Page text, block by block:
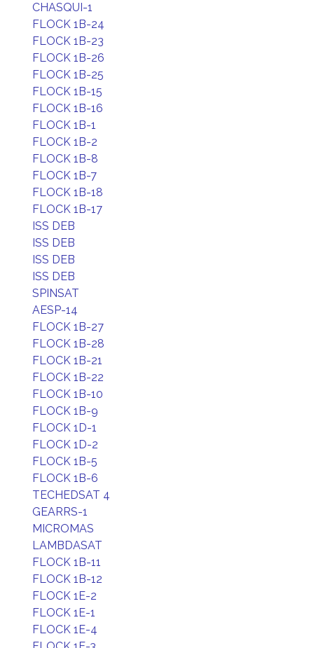
CHASQUI-1
FLOCK 1B-24
FLOCK 1B-23
FLOCK 1B-26
FLOCK 1B-25
FLOCK 1B-15
FLOCK 1B-16
FLOCK 1B-1
FLOCK 1B-2
FLOCK 1B-8
FLOCK 1B-7
FLOCK 1B-18
FLOCK 1B-17
ISS DEB
ISS DEB
ISS DEB
ISS DEB
SPINSAT
AESP-14
FLOCK 1B-27
FLOCK 1B-28
FLOCK 1B-21
FLOCK 1B-22
FLOCK 1B-10
FLOCK 1B-9
FLOCK 1D-1
FLOCK 1D-2
FLOCK 1B-5
FLOCK 1B-6
TECHEDSAT 4
GEARRS-1
MICROMAS
LAMBDASAT
FLOCK 1B-11
FLOCK 1B-12
FLOCK 1E-2
FLOCK 1E-1
FLOCK 1E-4